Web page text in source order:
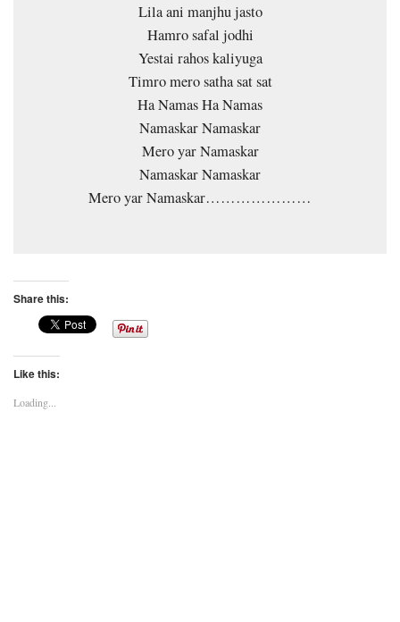
Lila ani manjhu jasto
Hamro safal jodhi
Yestai rahos kaliyuga
Timro mero satha sat sat
Ha Namas Ha Namas
Namaskar Namaskar
Mero yar Namaskar
Namaskar Namaskar
Mero yar Namaskar…………………
Share this:
Like this:
Loading...